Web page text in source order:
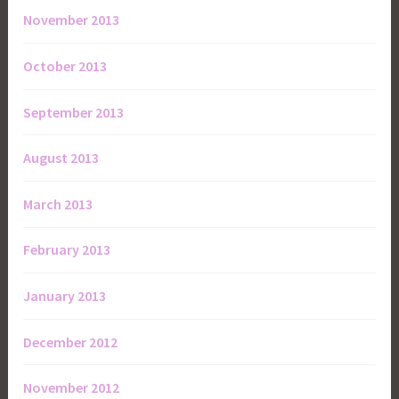
November 2013
October 2013
September 2013
August 2013
March 2013
February 2013
January 2013
December 2012
November 2012